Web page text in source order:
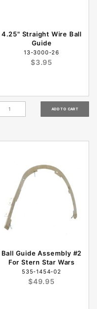
4.25" Straight Wire Ball
Guide
13-3000-26
$3.95
Ball Guide Assembly #2
For Stern Star Wars
535-1454-02
$49.95